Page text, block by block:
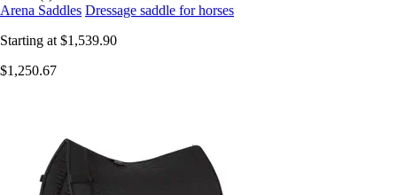
Arena Saddles Dressage saddle for horses
Starting at $1,539.90
$1,250.67